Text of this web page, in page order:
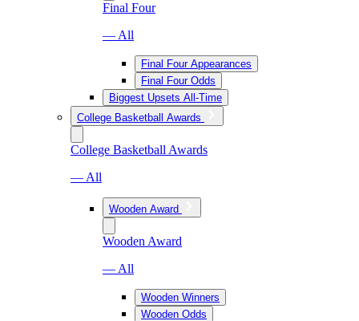
Final Four
— All
Final Four Appearances
Final Four Odds
Biggest Upsets All-Time
College Basketball Awards
College Basketball Awards
— All
Wooden Award
Wooden Award
— All
Wooden Winners
Wooden Odds